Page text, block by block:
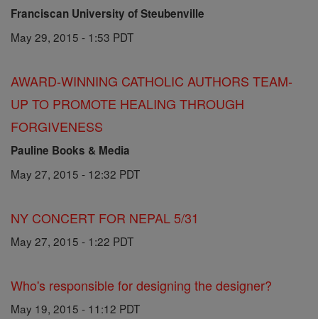
Franciscan University of Steubenville
May 29, 2015 - 1:53 PDT
AWARD-WINNING CATHOLIC AUTHORS TEAM-
UP TO PROMOTE HEALING THROUGH
FORGIVENESS
Pauline Books & Media
May 27, 2015 - 12:32 PDT
NY CONCERT FOR NEPAL 5/31
May 27, 2015 - 1:22 PDT
Who's responsible for designing the designer?
May 19, 2015 - 11:12 PDT